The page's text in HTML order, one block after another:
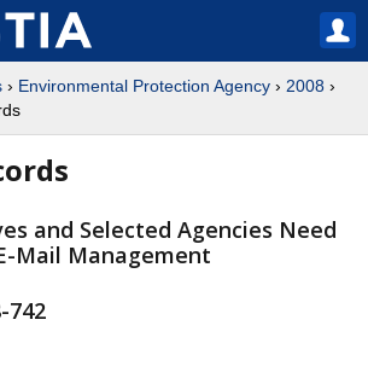
› Environmental Protection Agency › 2008 ›
and Selected Agencies Need
Mail Management
742